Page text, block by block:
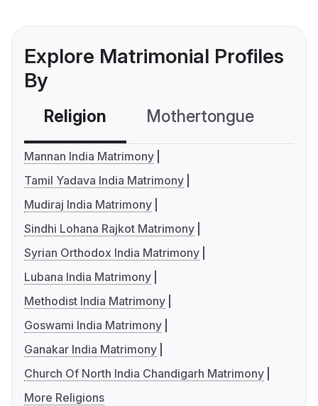
Explore Matrimonial Profiles
By
Religion Mothertongue
Mannan India Matrimony
Tamil Yadava India Matrimony
Mudiraj India Matrimony
Sindhi Lohana Rajkot Matrimony
Syrian Orthodox India Matrimony
Lubana India Matrimony
Methodist India Matrimony
Goswami India Matrimony
Ganakar India Matrimony
Church Of North India Chandigarh Matrimony
More Religions